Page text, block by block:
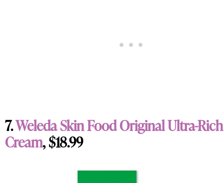
7.Weleda Skin Food Original Ultra-Rich
Cream, $18.99